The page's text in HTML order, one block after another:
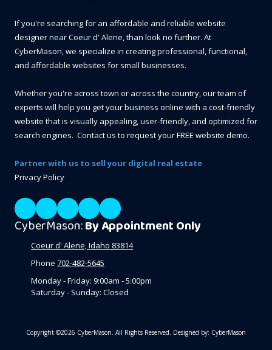
If you're searching for an affordable and reliable website
designer near Coeur d' Alene, than look no further. At
CyberMason, we specialize in creating professional, functional,
and affordable websites for small businesses.
Whether you're across town or across the country, our team of
experts will help you get your business online with a cost-friendly
website that is visually appealing, user-friendly, and optimized for
search engines. Contact us to request your FREE website demo.
Partner with us to sell your digital real estate
Privacy Policy
CyberMason:By Appointment Only
Coeur d' Alene, Idaho 83814
Phone 702-482-5645
Monday - Friday: 9:00am - 5:00pm
Saturday - Sunday: Closed
Copyright ©2026 CyberMason. All Rights Reserved. Designed by: CyberMason